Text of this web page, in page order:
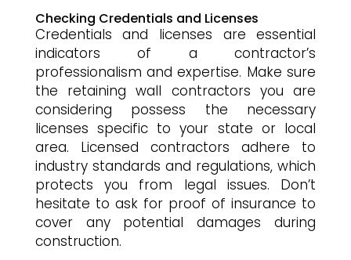
Checking Credentials and Licenses
Credentials and licenses are essential
indicators of a contractor’s
professionalism and expertise. Make sure
the retaining wall contractors you are
considering possess the necessary
licenses specific to your state or local
area. Licensed contractors adhere to
industry standards and regulations, which
protects you from legal issues. Don’t
hesitate to ask for proof of insurance to
cover any potential damages during
construction.